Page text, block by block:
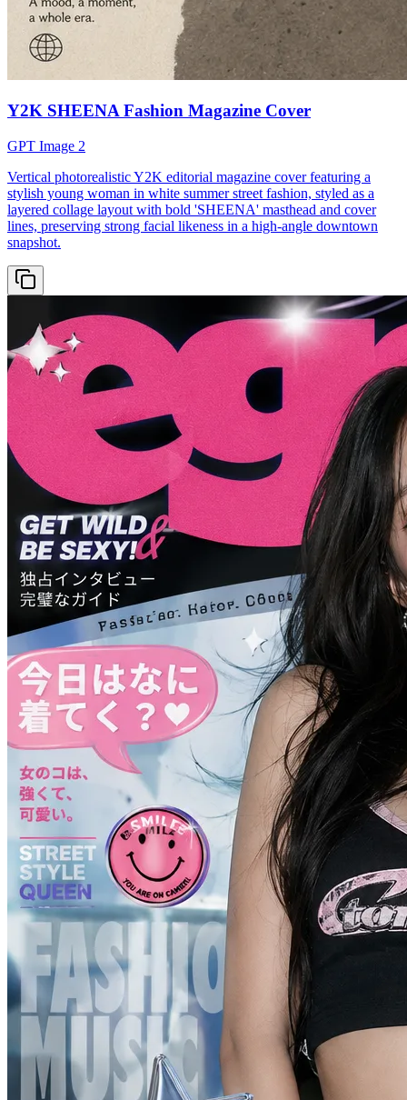
Y2K SHEENA Fashion Magazine Cover
GPT Image 2
Vertical photorealistic Y2K editorial magazine cover featuring a
stylish young woman in white summer street fashion, styled as a
layered collage layout with bold 'SHEENA' masthead and cover
lines, preserving strong facial likeness in a high-angle downtown
snapshot.